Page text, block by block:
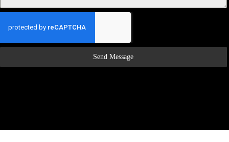
Send Message